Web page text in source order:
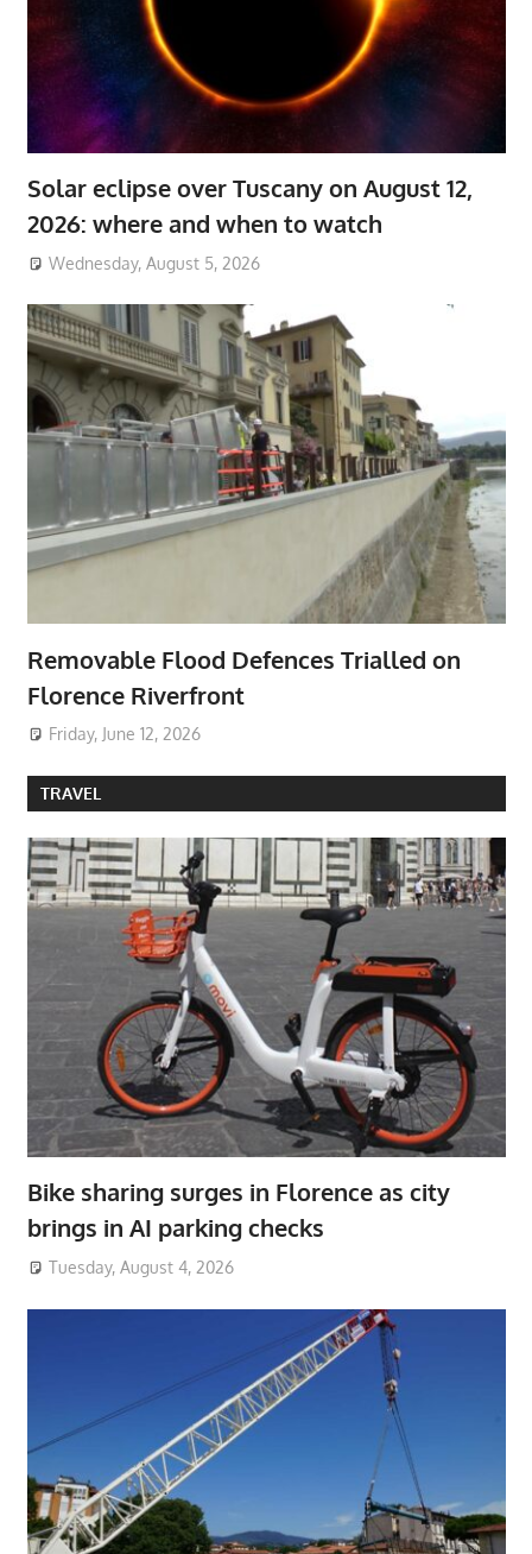
Solar eclipse over Tuscany on August 12,
2026: where and when to watch
Wednesday, August 5, 2026
Removable Flood Defences Trialled on
Florence Riverfront
Friday, June 12, 2026
TRAVEL
Bike sharing surges in Florence as city
brings in AI parking checks
Tuesday, August 4, 2026